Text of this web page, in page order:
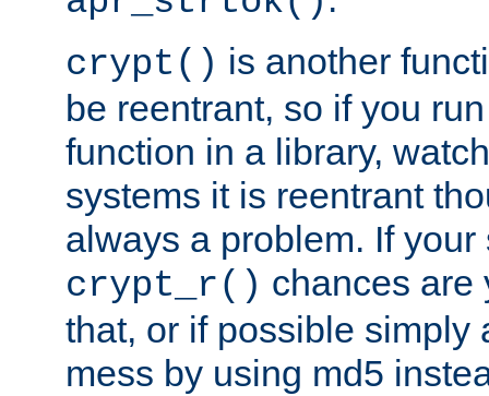
crypt() is another
be reentrant, so if you
function in a library,
systems it is reentrant
always a problem. If your
crypt_r() chances are
that, or if possible simply
mess by using md5